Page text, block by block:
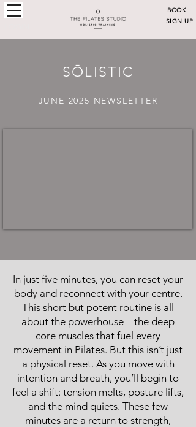
BOOK
SIGN UP
SŌLISTIC
JUNE 2025 NEWSLETTER
In just five minutes, you can reset your
body and reconnect with your centre.
This short but potent routine is all
about the powerhouse—the deep
core muscles that fuel every
movement in Pilates. But this isn’t just
a physical reset. As you move with
intention and breath, you’ll begin to
feel a shift: tension melts, posture lifts,
and the mind quiets. These few
minutes are a return to strength,